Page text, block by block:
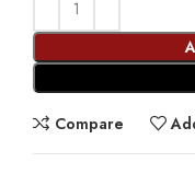
Compare